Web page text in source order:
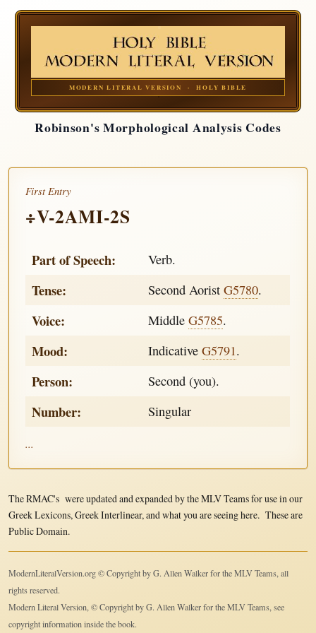
MODERN LITERAL VERSION · HOLY BIBLE
Robinson's Morphological Analysis Codes
First Entry
÷V-2AMI-2S
Part of Speech: Verb.
Tense: Second AoristG5780.
Voice: MiddleG5785.
Mood: IndicativeG5791.
Person: Second (you).
Number: Singular
...
The RMAC's were updated and expanded by the MLV Teams for use in our
Greek Lexicons, Greek Interlinear, and what you are seeing here. These are
Public Domain.
ModernLiteralVersion.org © Copyright by G. Allen Walker for the MLV Teams, all
rights reserved.
Modern Literal Version, © Copyright by G. Allen Walker for the MLV Teams, see
copyright information inside the book.